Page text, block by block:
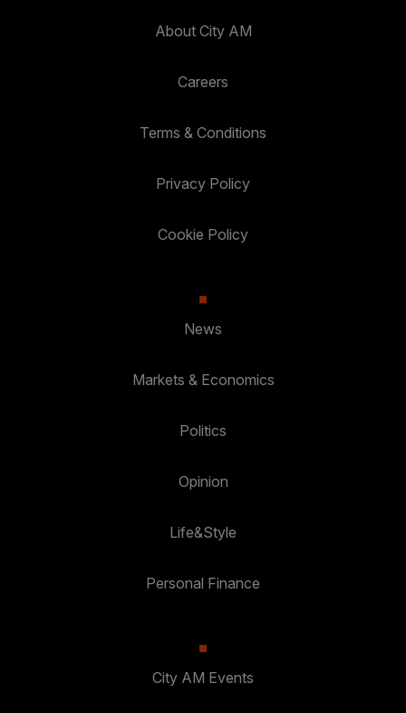
About City AM
Careers
Terms & Conditions
Privacy Policy
Cookie Policy
News
Markets & Economics
Politics
Opinion
Life&Style
Personal Finance
City AM Events